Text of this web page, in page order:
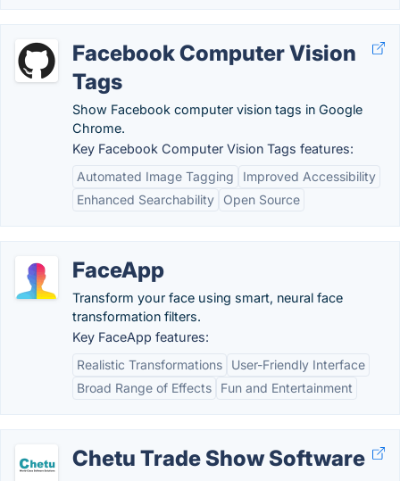
Facebook Computer Vision
Tags
Show Facebook computer vision tags in Google
Chrome.
Key Facebook Computer Vision Tags features:
Automated Image Tagging
Improved Accessibility
Enhanced Searchability
Open Source
FaceApp
Transform your face using smart, neural face
transformation filters.
Key FaceApp features:
Realistic Transformations
User-Friendly Interface
Broad Range of Effects
Fun and Entertainment
Chetu Trade Show Software